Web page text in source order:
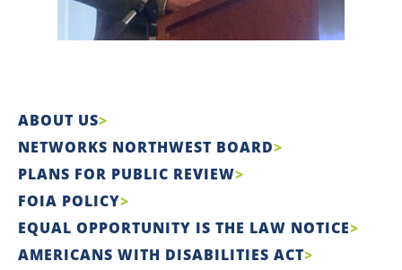
ABOUT US
NETWORKS NORTHWEST BOARD
PLANS FOR PUBLIC REVIEW
FOIA POLICY
EQUAL OPPORTUNITY IS THE LAW NOTICE
AMERICANS WITH DISABILITIES ACT